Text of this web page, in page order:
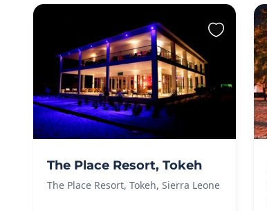
The Place Resort, Tokeh
The Place Resort, Tokeh, Sierra Leone